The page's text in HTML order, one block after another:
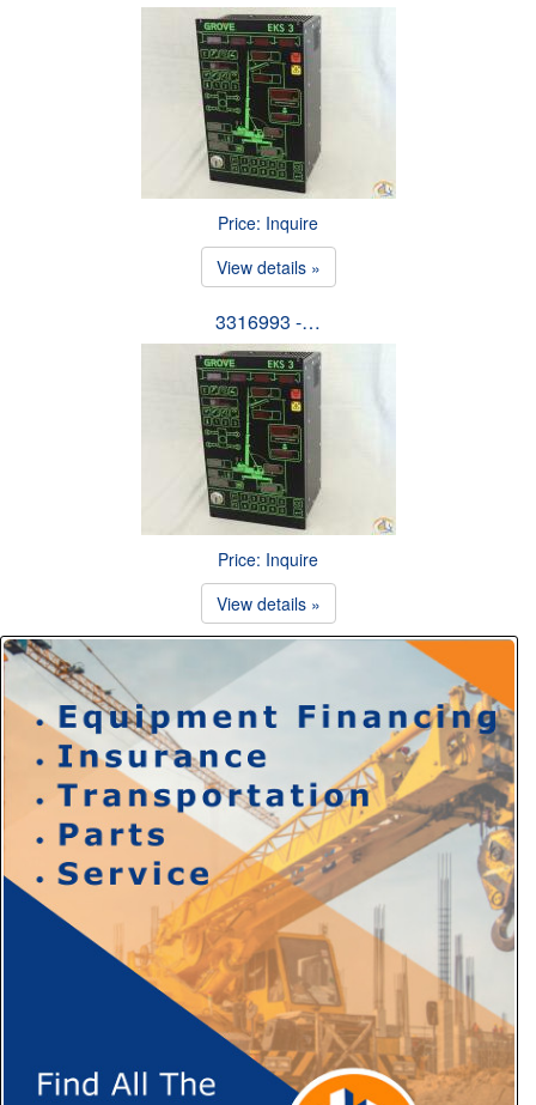
Price: Inquire
View details »
3316993 -…
Price: Inquire
View details »